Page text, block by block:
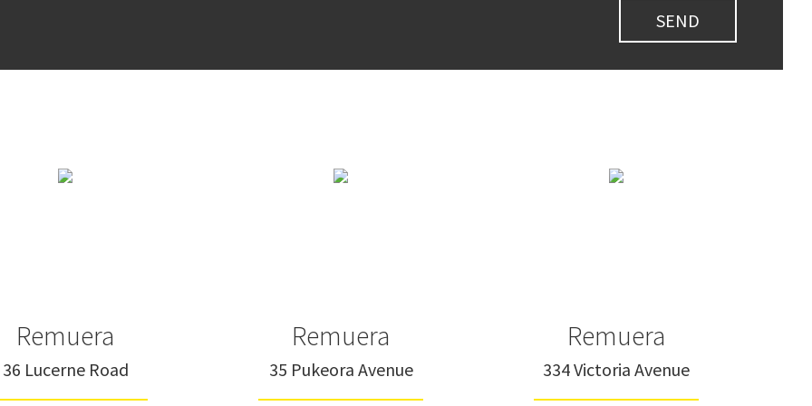
Remuera
36 Lucerne Road
Remuera
35 Pukeora Avenue
Remuera
334 Victoria Avenue